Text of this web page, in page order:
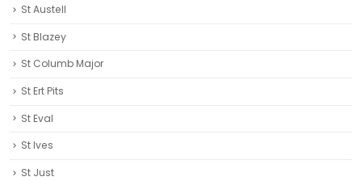
St Austell‎
St Blazey
St Columb Major
St Ert Pits
St Eval
St Ives
St Just